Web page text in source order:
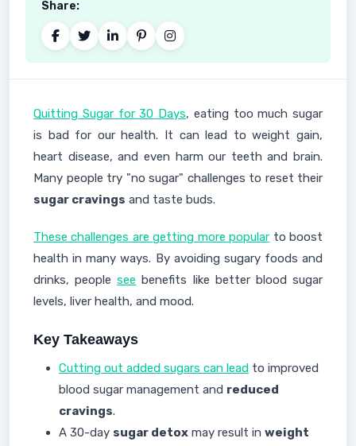
Share:
Quitting Sugar for 30 Days, eating too much sugar
is bad for our health. It can lead to weight gain,
heart disease, and even harm our teeth and brain.
Many people try "no sugar" challenges to reset their
sugar cravings and taste buds.
These challenges are getting more popular to boost
health in many ways. By avoiding sugary foods and
drinks, peoplesee benefits like better blood sugar
levels, liver health, and mood.
Key Takeaways
Cutting out added sugars can lead to improved
blood sugar management and reduced
cravings.
A 30-day sugar detox may result in weight